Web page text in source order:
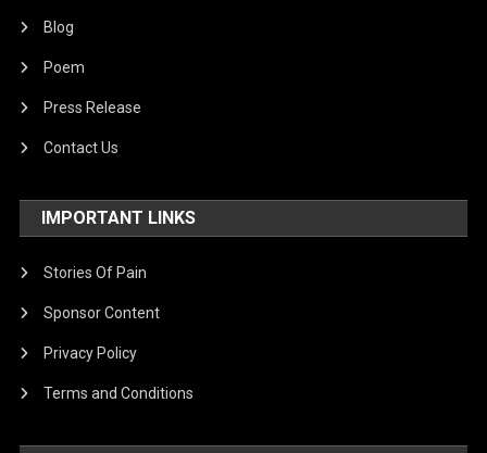
Blog
Poem
Press Release
Contact Us
IMPORTANT LINKS
Stories Of Pain
Sponsor Content
Privacy Policy
Terms and Conditions